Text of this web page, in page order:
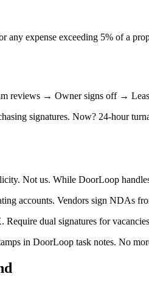
expense exceeding 5% of a
reviews → Owner signs off →
signatures. Now? 24-hour
Not us. While DoorLoop
accounts. Vendors sign NDAs
dual signatures for
in DoorLoop task notes. No